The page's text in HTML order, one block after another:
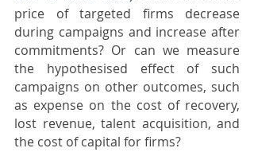
price of targeted firms decrease
during campaigns and increase after
commitments? Or can we measure
the hypothesised effect of such
campaigns on other outcomes, such
as expense on the cost of recovery,
lost revenue, talent acquisition, and
the cost of capital for firms?